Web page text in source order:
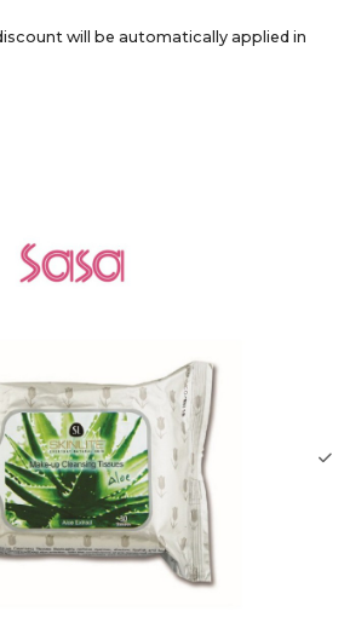
will be automatically applied in